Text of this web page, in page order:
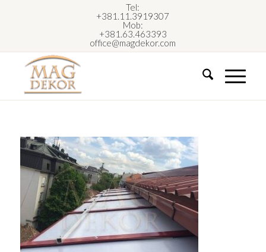
Tel:
+381.11.3919307
Mob:
+381.63.463393
office@magdekor.com